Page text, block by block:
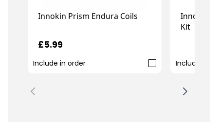
Innokin Prism Endura Coils
£5.99
Include in order
Innokin
Kit
Include in